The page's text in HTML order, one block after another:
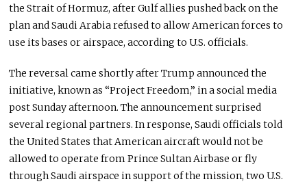
the Strait of Hormuz, after Gulf allies pushed back on the
plan and Saudi Arabia refused to allow American forces to
use its bases or airspace, according to U.S. officials.
The reversal came shortly after Trump announced the
initiative, known as “Project Freedom,” in a social media
post Sunday afternoon. The announcement surprised
several regional partners. In response, Saudi officials told
the United States that American aircraft would not be
allowed to operate from Prince Sultan Airbase or fly
through Saudi airspace in support of the mission, two U.S.